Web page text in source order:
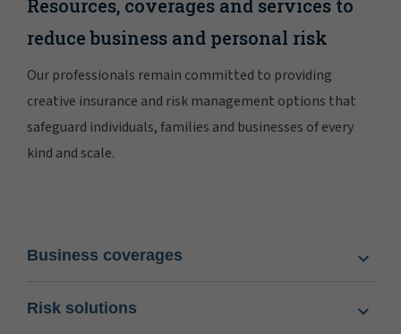
Resources, coverages and services to
reduce business and personal risk
Our professionals remain committed to providing
creative insurance and risk management options that
safeguard individuals, families and businesses of every
kind and scale.
Business coverages
Risk solutions